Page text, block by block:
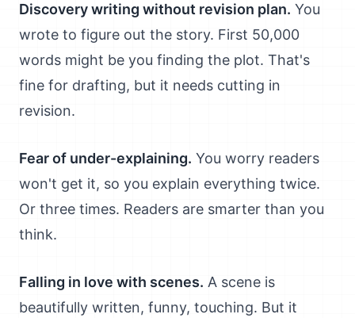
Discovery writing without revision plan. You
wrote to figure out the story. First 50,000
words might be you finding the plot. That's
fine for drafting, but it needs cutting in
revision.
Fear of under-explaining. You worry readers
won't get it, so you explain everything twice.
Or three times. Readers are smarter than you
think.
Falling in love with scenes. A scene is
beautifully written, funny, touching. But it